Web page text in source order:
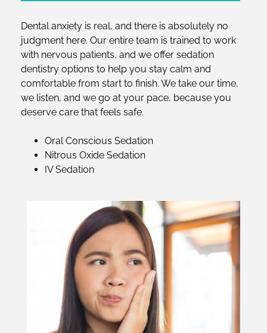
Dental anxiety is real, and there is absolutely no
judgment here. Our entire team is trained to work
with nervous patients, and we offer sedation
dentistry options to help you stay calm and
comfortable from start to finish. We take our time,
we listen, and we go at your pace, because you
deserve care that feels safe.
Oral Conscious Sedation
Nitrous Oxide Sedation
IV Sedation